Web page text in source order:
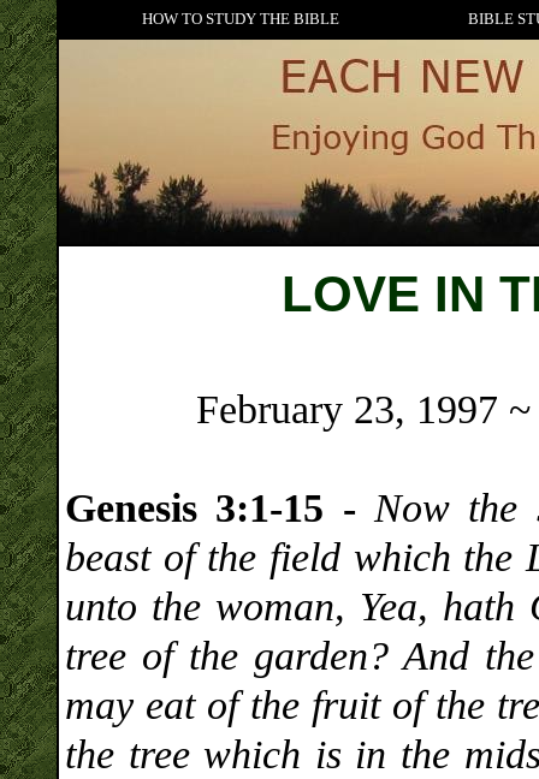
HOW TO STUDY THE BIBLE BIBLE
LOVE IN
February 23, 1997
Genesis 3:1-15 - Now the
beast of the field which the
unto the woman, Yea,
tree of the garden? And
may eat of the fruit of the
the tree which is in the